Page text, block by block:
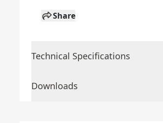
Share
Technical Specifications
Downloads